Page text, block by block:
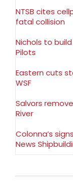
NTSB cites
fatal collision
Nichols to
Pilots
Eastern cuts
WSF
Salvors
River
Colonna’s
News